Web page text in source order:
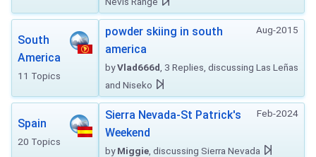
South
America
11 Topics
Aug-2015
powder skiing in south
america
byVlad666d , 3 Replies, discussing Las Leñas
and Niseko
Spain
20 Topics
Feb-2024
Sierra Nevada-St Patrick's
Weekend
byMiggie , discussing Sierra Nevada